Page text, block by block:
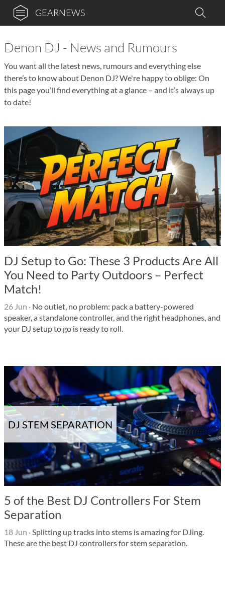
GEARNEWS
Denon DJ - News and Rumours
You want all the latest news, rumours and everything else
there’s to know about Denon DJ? We're happy to oblige: On
this page you’ll find everything at a glance – and it’s always up
to date!
DJ Setup to Go: These 3 Products Are All
You Need to Party Outdoors – Perfect
Match!
26 Jun · No outlet, no problem: pack a battery-powered
speaker, a standalone controller, and the right headphones, and
your DJ setup to go is ready to roll.
DJ STEM SEPARATION
5 of the Best DJ Controllers For Stem
Separation
18 Jun ·Splitting up tracks into stems is amazing for DJing.
These are the best DJ controllers for stem separation.